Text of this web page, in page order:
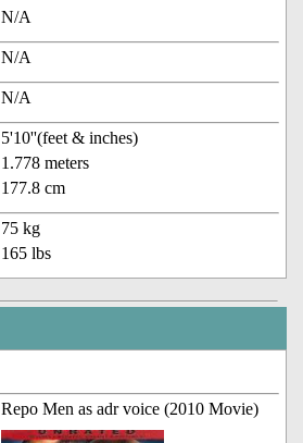
N/A
N/A
N/A
5'10''(feet & inches)
1.778 meters
177.8 cm
75 kg
165 lbs
Repo Men as adr voice (2010 Movie)